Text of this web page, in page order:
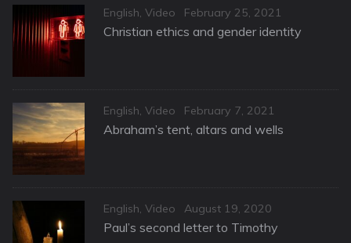
Categories
English, Video
Posted
on
February 25, 2021
Christian ethics and gender identity
Categories
English, Video
Posted
on
February 7, 2021
Abraham’s tent, altars and wells
Categories
English, Video
Posted
on
August 19, 2020
Paul’s second letter to Timothy